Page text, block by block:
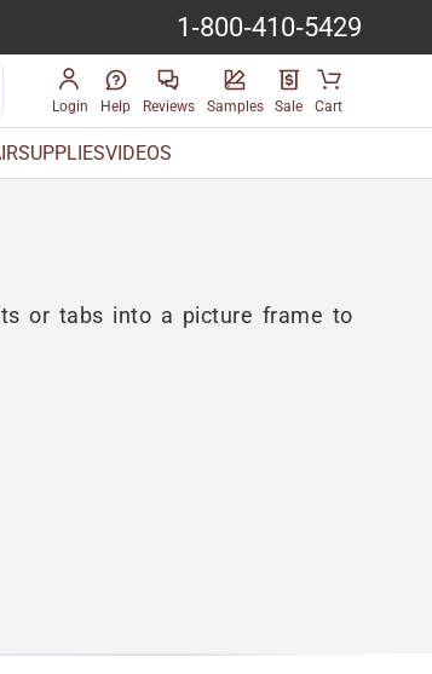
1-800-410-5429
Login Help Reviews Samples Sale Cart
SUPPLIESVIDEOS
or tabs into a picture frame to